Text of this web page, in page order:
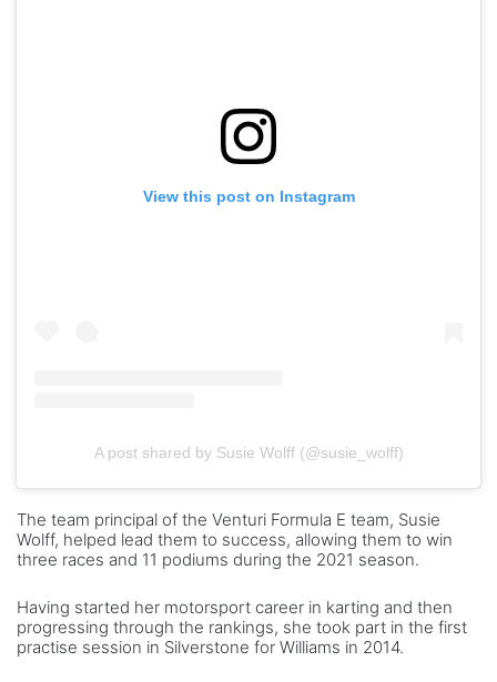
View this post on Instagram
A post shared by Susie Wolff (@susie_wolff)
The team principal of the Venturi Formula E team, Susie
Wolff, helped lead them to success, allowing them to win
three races and 11 podiums during the 2021 season.
Having started her motorsport career in karting and then
progressing through the rankings, she took part in the first
practise session in Silverstone for Williams in 2014.